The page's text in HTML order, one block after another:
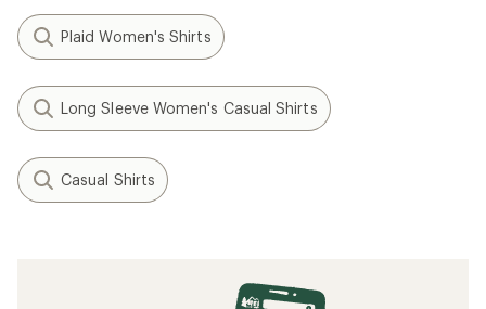
Plaid Women's Shirts
Long Sleeve Women's Casual Shirts
Casual Shirts